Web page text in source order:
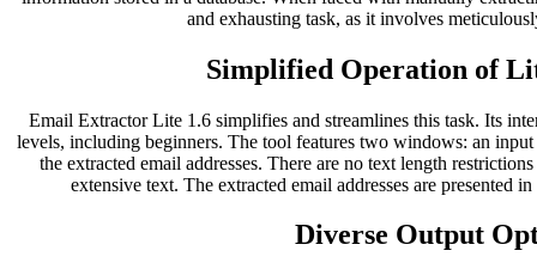
and exhausting task, as it involves
Simplified Operation of
Email Extractor Lite 1.6 simplifies and streamlines this task. Its
levels, including beginners. The tool features two windows: an
the extracted email addresses. There are no text length
extensive text. The extracted email addresses are presented
Diverse Output